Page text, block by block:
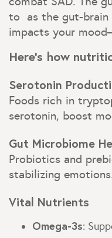
to as the gut-
impacts your
Here’s how
Serotonin
Foods rich in
serotonin, boost
Gut Microbiome
Probiotics and
stabilizing
Vital Nutrients
Omega-3s: